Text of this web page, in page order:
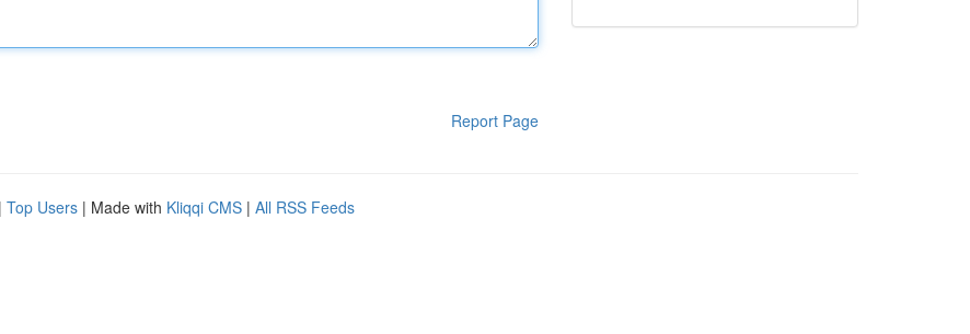
Report Page
| Top Users | Made with Kliqqi CMS | All RSS Feeds